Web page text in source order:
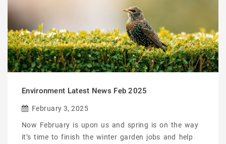
Environment Latest News Feb 2025
February 3, 2025
Now February is upon us and spring is on the way
it’s time to finish the winter garden jobs and help